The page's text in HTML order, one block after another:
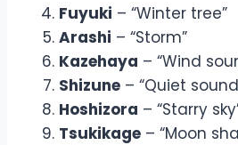
Fuyuki – “Winter tree”
Arashi – “Storm”
Kazehaya – “Wind
Shizune – “Quiet
Hoshizora – “Starry
Tsukikage – “Moon